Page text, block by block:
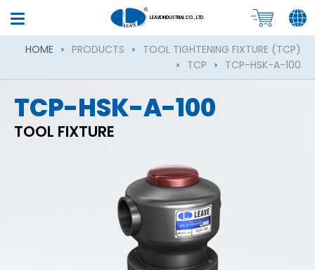
LEAVE INDUSTRIAL CO., LTD.
HOME PRODUCTS
TOOL TIGHTENING FIXTURE (TCP)
TCP
TCP-HSK-A-100
TCP-HSK-A-100
TOOL FIXTURE